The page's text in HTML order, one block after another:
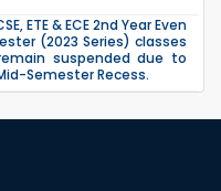
ETE & ECE 2nd Year Even
(2023 Series) classes
suspended due to
Semester Recess.
(2024 Series) classes